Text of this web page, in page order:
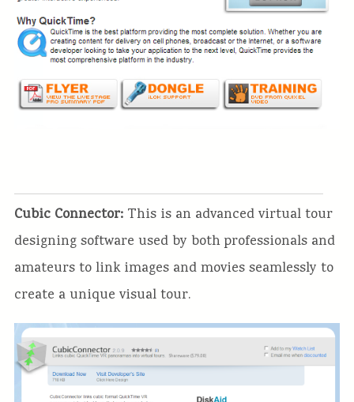
Cubic Connector:This is an advanced virtual tour
designing software used by both professionals and
amateurs to link images and movies seamlessly to
create a unique visual tour.